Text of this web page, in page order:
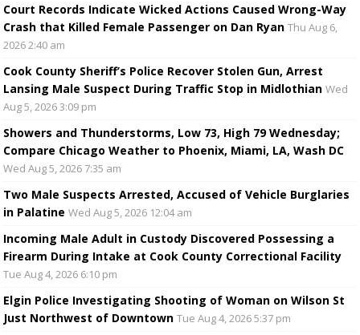
Court Records Indicate Wicked Actions Caused Wrong-Way
Crash that Killed Female Passenger on Dan Ryan Thu Aug 6,
2026 2:40 am
Cook County Sheriff’s Police Recover Stolen Gun, Arrest
Lansing Male Suspect During Traffic Stop in Midlothian Wed
Aug 5, 2026 3:09 pm
Showers and Thunderstorms, Low 73, High 79 Wednesday;
Compare Chicago Weather to Phoenix, Miami, LA, Wash DC
Wed Aug 5, 2026 7:35 am
Two Male Suspects Arrested, Accused of Vehicle Burglaries
in Palatine Wed Aug 5, 2026 12:04 am
Incoming Male Adult in Custody Discovered Possessing a
Firearm During Intake at Cook County Correctional Facility
Tue Aug 4, 2026 6:10 pm
Elgin Police Investigating Shooting of Woman on Wilson St
Just Northwest of Downtown Tue Aug 4, 2026 5:37 pm